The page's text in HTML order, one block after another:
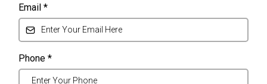
Email *
Phone *